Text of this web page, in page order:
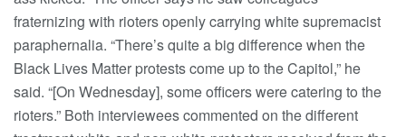
fraternizing with rioters openly carrying white supremacist
paraphernalia. “There’s quite a big difference when the
Black Lives Matter protests come up to the Capitol,” he
said. “[On Wednesday], some officers were catering to the
rioters.” Both interviewees commented on the different